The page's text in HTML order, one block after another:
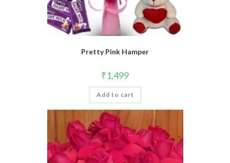
Pretty Pink Hamper
₹1,499
Add to cart